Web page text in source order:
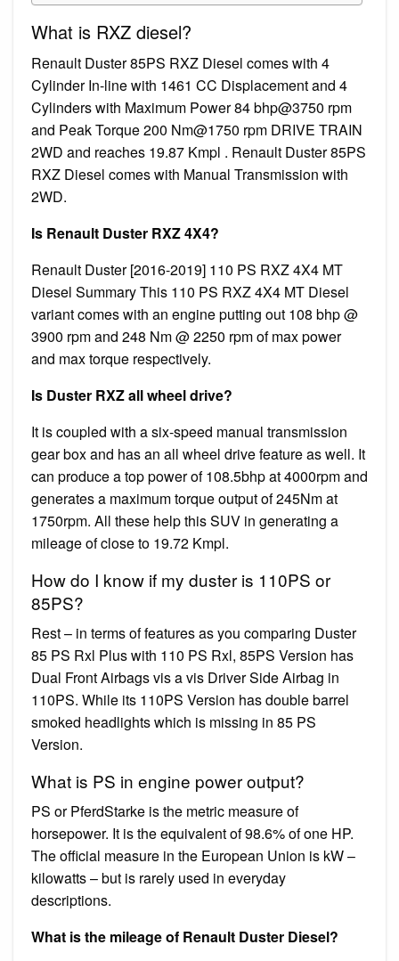
What is RXZ diesel?
Renault Duster 85PS RXZ Diesel comes with 4
Cylinder In-line with 1461 CC Displacement and 4
Cylinders with Maximum Power 84 bhp@3750 rpm
and Peak Torque 200 Nm@1750 rpm DRIVE TRAIN
2WD and reaches 19.87 Kmpl . Renault Duster 85PS
RXZ Diesel comes with Manual Transmission with
2WD.
Is Renault Duster RXZ 4X4?
Renault Duster [2016-2019] 110 PS RXZ 4X4 MT
Diesel Summary This 110 PS RXZ 4X4 MT Diesel
variant comes with an engine putting out 108 bhp @
3900 rpm and 248 Nm @ 2250 rpm of max power
and max torque respectively.
Is Duster RXZ all wheel drive?
It is coupled with a six-speed manual transmission
gear box and has an all wheel drive feature as well. It
can produce a top power of 108.5bhp at 4000rpm and
generates a maximum torque output of 245Nm at
1750rpm. All these help this SUV in generating a
mileage of close to 19.72 Kmpl.
How do I know if my duster is 110PS or
85PS?
Rest – in terms of features as you comparing Duster
85 PS Rxl Plus with 110 PS Rxl, 85PS Version has
Dual Front Airbags vis a vis Driver Side Airbag in
110PS. While its 110PS Version has double barrel
smoked headlights which is missing in 85 PS
Version.
What is PS in engine power output?
PS or PferdStarke is the metric measure of
horsepower. It is the equivalent of 98.6% of one HP.
The official measure in the European Union is kW –
kilowatts – but is rarely used in everyday
descriptions.
What is the mileage of Renault Duster Diesel?